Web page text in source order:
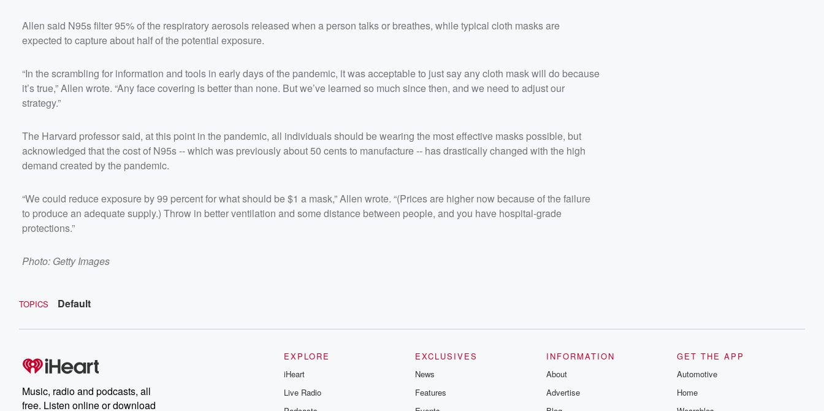
Allen said N95s filter 95% of the respiratory aerosols released when a person talks or breathes, while typical cloth masks are
expected to capture about half of the potential exposure.
“In the scrambling for information and tools in early days of the pandemic, it was acceptable to just say any cloth mask will do because
it’s true,” Allen wrote. “Any face covering is better than none. But we’ve learned so much since then, and we need to adjust our
strategy.”
The Harvard professor said, at this point in the pandemic, all individuals should be wearing the most effective masks possible, but
acknowledged that the cost of N95s -- which was previously about 50 cents to manufacture -- has drastically changed with the high
demand created by the pandemic.
“We could reduce exposure by 99 percent for what should be $1 a mask,” Allen wrote. “(Prices are higher now because of the failure
to produce an adequate supply.) Throw in better ventilation and some distance between people, and you have hospital-grade
protections.”
Photo: Getty Images
TOPICS Default
Music, radio and podcasts, all
free. Listen online or download
EXPLORE
iHeart
Live Radio
EXCLUSIVES
News
Features
INFORMATION
About
Advertise
GET THE APP
Automotive
Home